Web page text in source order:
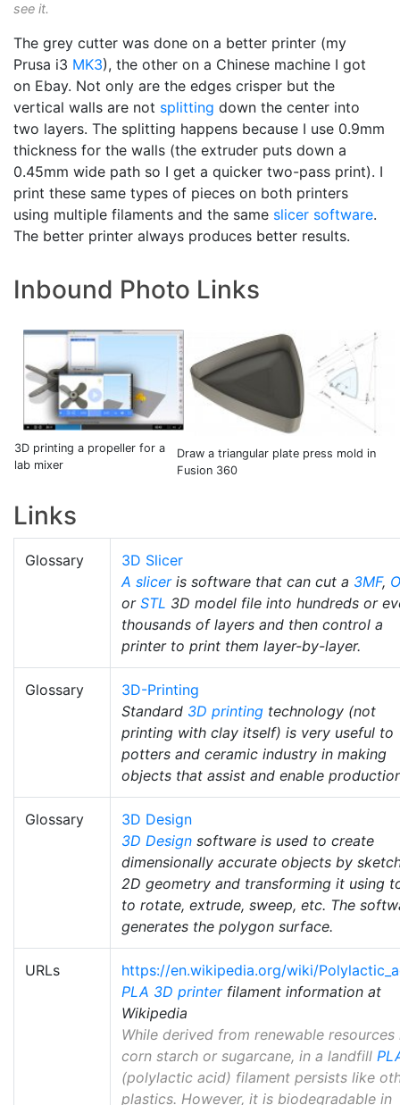
see it.
The grey cutter was done on a better printer (my
Prusa i3 MK3), the other on a Chinese machine I got
on Ebay. Not only are the edges crisper but the
vertical walls are not splitting down the center into
two layers. The splitting happens because I use 0.9mm
thickness for the walls (the extruder puts down a
0.45mm wide path so I get a quicker two-pass print). I
print these same types of pieces on both printers
using multiple filaments and the same slicer software.
The better printer always produces better results.
Inbound Photo Links
3D printing a propeller for a
lab mixer
Draw a triangular plate press mold in
Fusion 360
Links
Glossary
3D Slicer
A sliceris software that can cut a 3MF,
or STL 3D model file into hundreds or
thousands of layers and then control a
printer to print them layer-by-layer.
Glossary
3D-Printing
Standard 3D printing technology (not
printing with clay itself) is very useful to
potters and ceramic industry in making
objects that assist and enable
Glossary
3D Design
3D Design software is used to create
dimensionally accurate objects by
2D geometry and transforming it using
to rotate, extrude, sweep, etc. The
generates the polygon surface.
URLs
https://en.wikipedia.org/wiki/
PLA 3D printerfilament information at
Wikipedia
While derived from renewable resources
corn starch or sugarcane, in a landfill
(polylactic acid) filament persists like
plastics. However, it is biodegradable in